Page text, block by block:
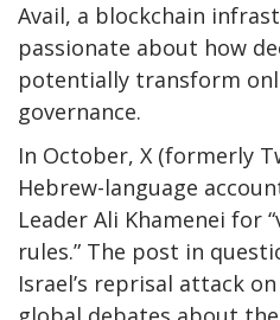
Avail, a blockchain
passionate about how
potentially transform
governance.
In October, X (formerly
Hebrew-language
Leader Ali Khamenei for
rules.” The post in
Israel’s reprisal attack